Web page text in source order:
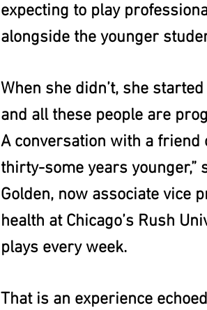
expecting to play
alongside the younger
When she didn’t, she
and all these people are
A conversation with a friend
thirty-some years younger,”
Golden, now associate vice
health at Chicago’s Rush
plays every week.
That is an experience